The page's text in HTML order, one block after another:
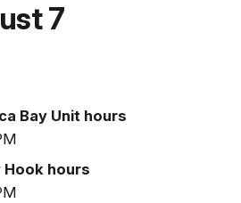
7
Bay Unit hours
Hook hours